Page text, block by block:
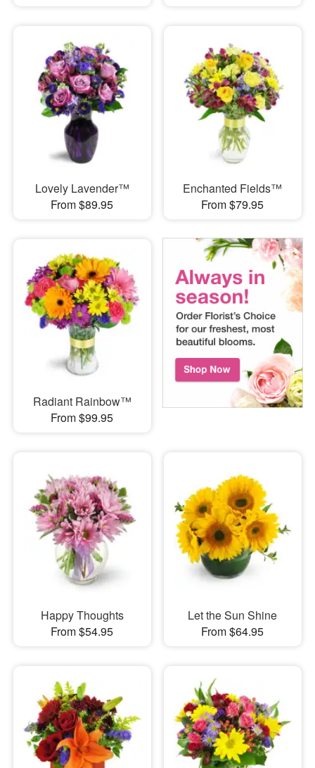
Lovely Lavender™
From $89.95
Enchanted Fields™
From $79.95
Radiant Rainbow™
From $99.95
Happy Thoughts
From $54.95
Let the Sun Shine
From $64.95